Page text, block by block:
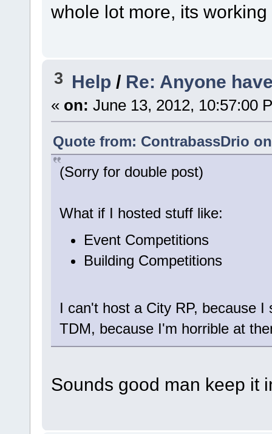
whole lot more, its
3 Help / Re: Anyone
« on: June 13, 2012, 10:57:00
Quote from: ContrabassDrio
(Sorry for double post)
What if I hosted stuff like:
Event Competitions
Building Competitions
I can't host a City RP, because
TDM, because I'm horrible at
Sounds good man keep it